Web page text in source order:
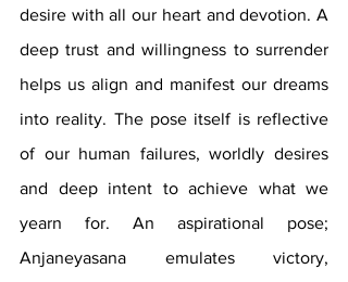
desire with all our heart and devotion. A
deep trust and willingness to surrender
helps us align and manifest our dreams
into reality. The pose itself is reflective
of our human failures, worldly desires
and deep intent to achieve what we
yearn for. An aspirational pose;
Anjaneyasana emulates victory,